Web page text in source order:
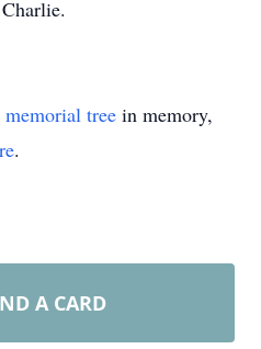
memorial tree in memory,
.
A CARD